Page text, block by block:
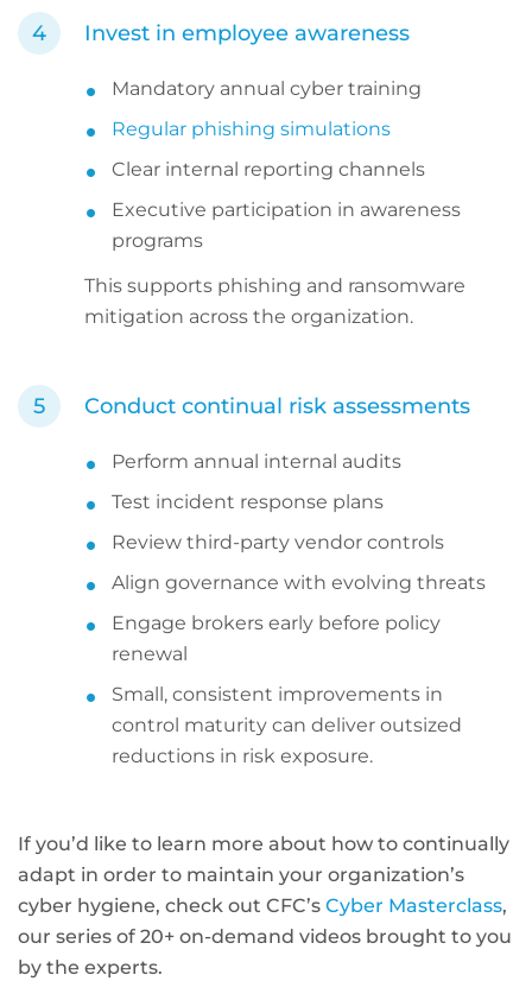
Invest in employee awareness
Mandatory annual cyber training
Regular phishing simulations
Clear internal reporting channels
Executive participation in awareness
programs
This supports phishing and ransomware
mitigation across the organization.
Conduct continual risk assessments
Perform annual internal audits
Test incident response plans
Review third-party vendor controls
Align governance with evolving threats
Engage brokers early before policy
renewal
Small, consistent improvements in
control maturity can deliver outsized
reductions in risk exposure.
If you’d like to learn more about how to continually
adapt in order to maintain your organization’s
cyber hygiene, check out CFC’s Cyber Masterclass,
our series of 20+ on-demand videos brought to you
by the experts.